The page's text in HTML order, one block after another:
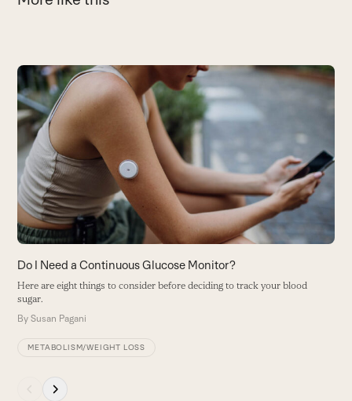
Use
the
left
and
right
arrow
keys
to
access
the
carousel
navigation
Do I Need a Continuous Glucose Monitor?
Here are eight things to consider before deciding to track your blood
sugar.
BySusan Pagani
METABOLISM/WEIGHT LOSS